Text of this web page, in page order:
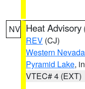
NV Heat Advisory
REV (CJ)
Western
Pyramid Lake,
VTEC# 4 (EXT)